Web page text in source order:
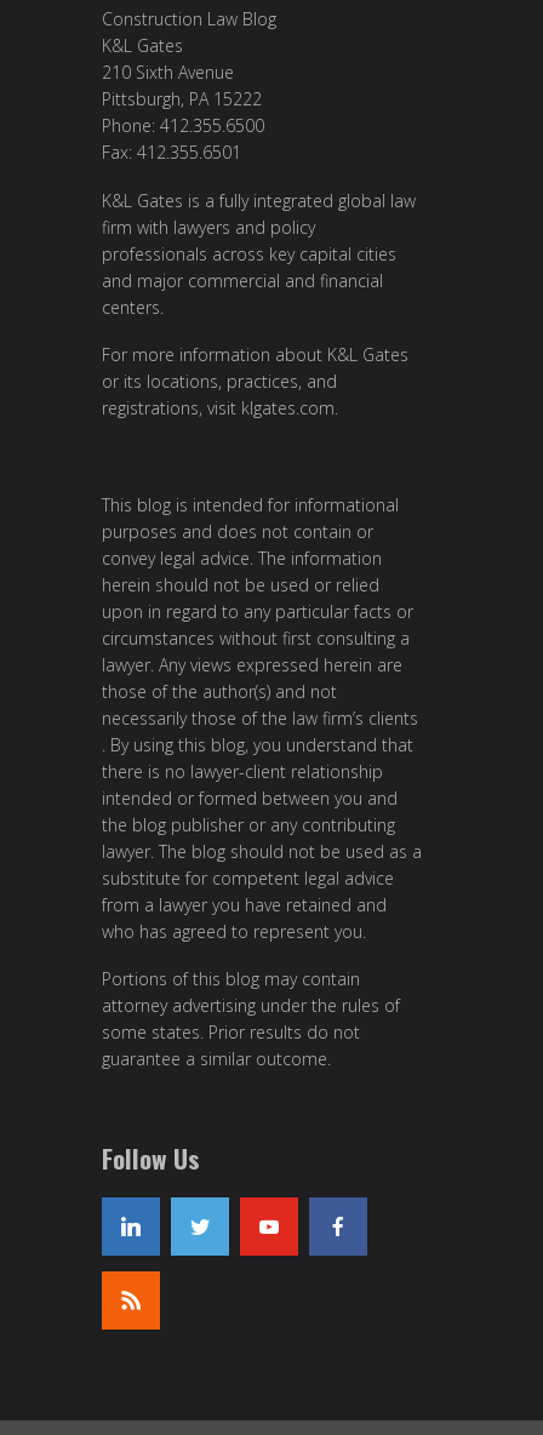
Construction Law Blog
K&L Gates
210 Sixth Avenue
Pittsburgh, PA 15222
Phone: 412.355.6500
Fax: 412.355.6501
K&L Gates is a fully integrated global law
firm with lawyers and policy
professionals across key capital cities
and major commercial and financial
centers.
For more information about K&L Gates
or its locations, practices, and
registrations, visit klgates.com.
This blog is intended for informational
purposes and does not contain or
convey legal advice. The information
herein should not be used or relied
upon in regard to any particular facts or
circumstances without first consulting a
lawyer. Any views expressed herein are
those of the author(s) and not
necessarily those of the law firm’s clients
. By using this blog, you understand that
there is no lawyer-client relationship
intended or formed between you and
the blog publisher or any contributing
lawyer. The blog should not be used as a
substitute for competent legal advice
from a lawyer you have retained and
who has agreed to represent you.
Portions of this blog may contain
attorney advertising under the rules of
some states. Prior results do not
guarantee a similar outcome.
Follow Us